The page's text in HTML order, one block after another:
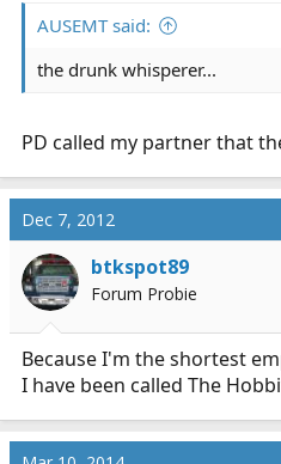
AUSEMT said:
the drunk whisperer...
PD called my partner that
Dec 7, 2012
btkspot89
Forum Probie
Because I'm the shortest
I have been called The